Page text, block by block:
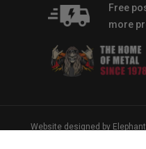
Free
more
Website designed by